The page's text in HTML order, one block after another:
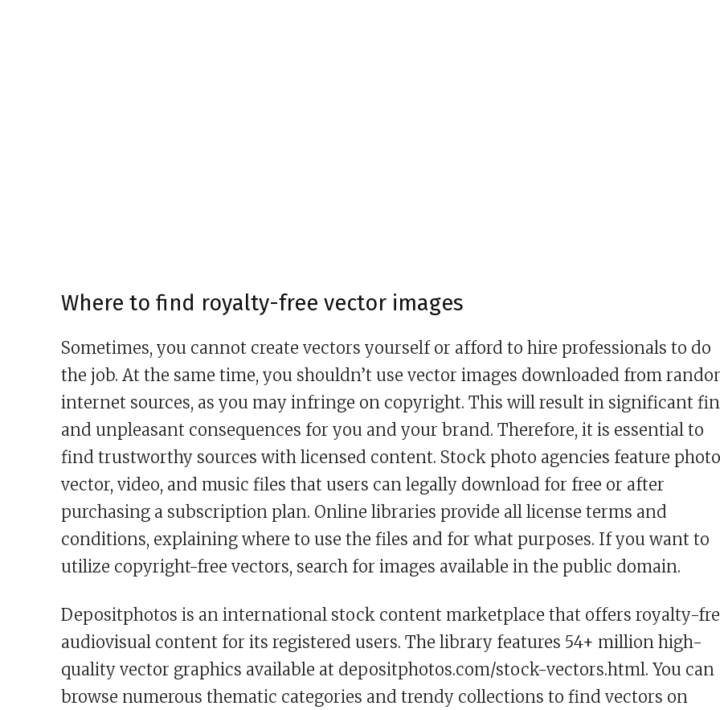
Where to find royalty-free vector images
Sometimes, you cannot create vectors yourself or afford to hire professionals to do
the job. At the same time, you shouldn’t use vector images downloaded from
internet sources, as you may infringe on copyright. This will result in significant
and unpleasant consequences for you and your brand. Therefore, it is essential to
find trustworthy sources with licensed content. Stock photo agencies feature
vector, video, and music files that users can legally download for free or after
purchasing a subscription plan. Online libraries provide all license terms and
conditions, explaining where to use the files and for what purposes. If you want to
utilize copyright-free vectors, search for images available in the public domain.
Depositphotos is an international stock content marketplace that offers royalty-
audiovisual content for its registered users. The library features 54+ million high-
quality vector graphics available at depositphotos.com/stock-vectors.html. You can
browse numerous thematic categories and trendy collections to find vectors on